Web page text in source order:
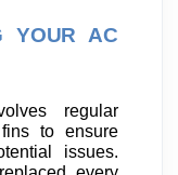
YOUR AC
regular
to ensure
issues.